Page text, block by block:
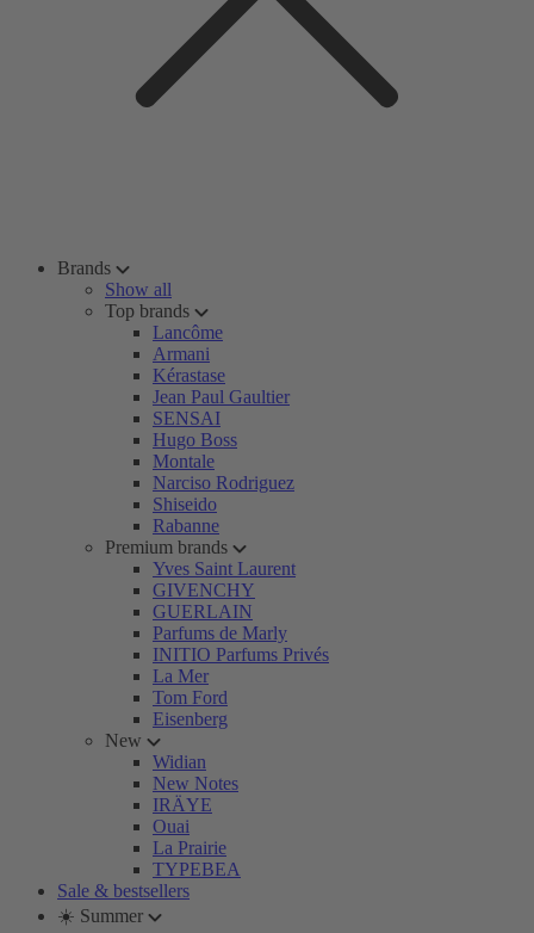
Brands
Show all
Top brands
Lancôme
Armani
Kérastase
Jean Paul Gaultier
SENSAI
Hugo Boss
Montale
Narciso Rodriguez
Shiseido
Rabanne
Premium brands
Yves Saint Laurent
GIVENCHY
GUERLAIN
Parfums de Marly
INITIO Parfums Privés
La Mer
Tom Ford
Eisenberg
New
Widian
New Notes
IRÄYE
Ouai
La Prairie
TYPEBEA
Sale & bestsellers
☀️ Summer